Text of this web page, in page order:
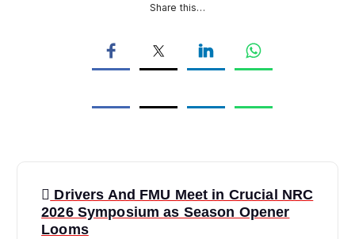
Share this…
Drivers And FMU Meet in Crucial NRC
2026 Symposium as Season Opener
Looms